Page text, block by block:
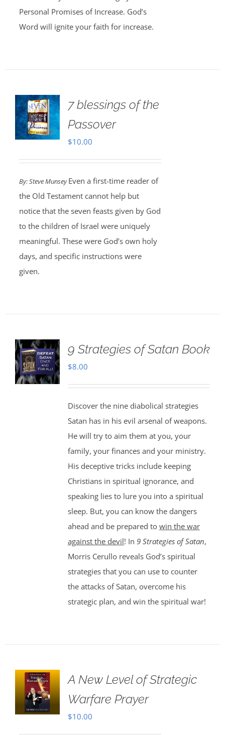
Personal Promises of Increase. God’s
Word will ignite your faith for increase.
7 blessings of the
Passover
$10.00
By: Steve MunseyEven a first-time reader of
the Old Testament cannot help but
notice that the seven feasts given by God
to the children of Israel were uniquely
meaningful. These were God’s own holy
days, and specific instructions were
given.
9 Strategies of Satan Book
$8.00
Discover the nine diabolical strategies
Satan has in his evil arsenal of weapons.
He will try to aim them at you, your
family, your finances and your ministry.
His deceptive tricks include keeping
Christians in spiritual ignorance, and
speaking lies to lure you into a spiritual
sleep. But, you can know the dangers
ahead and be prepared to win the war
against the devil! In 9 Strategies of Satan,
Morris Cerullo reveals God’s spiritual
strategies that you can use to counter
the attacks of Satan, overcome his
strategic plan, and win the spiritual war!
A New Level of Strategic
Warfare Prayer
$10.00